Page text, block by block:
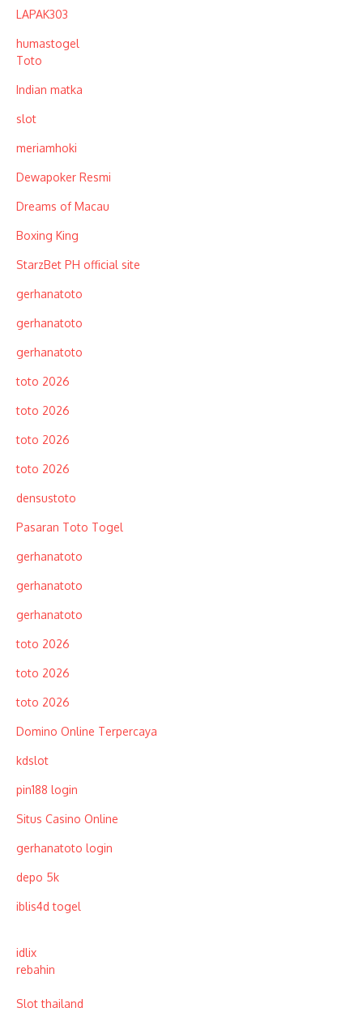
LAPAK303
humastogel
Toto
Indian matka
slot
meriamhoki
Dewapoker Resmi
Dreams of Macau
Boxing King
StarzBet PH official site
gerhanatoto
gerhanatoto
gerhanatoto
toto 2026
toto 2026
toto 2026
toto 2026
densustoto
Pasaran Toto Togel
gerhanatoto
gerhanatoto
gerhanatoto
toto 2026
toto 2026
toto 2026
Domino Online Terpercaya
kdslot
pin188 login
Situs Casino Online
gerhanatoto login
depo 5k
iblis4d togel
idlix
rebahin
Slot thailand